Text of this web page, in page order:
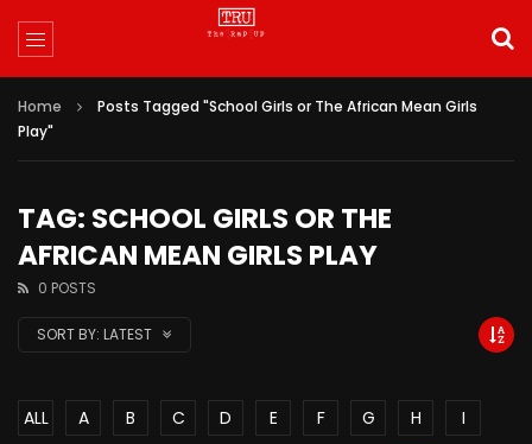
Home
Posts Tagged "School Girls or The African Mean Girls
Play"
TAG: SCHOOL GIRLS OR THE
AFRICAN MEAN GIRLS PLAY
0 POSTS
SORT BY: LATEST
ALL A B C D E F G H
I